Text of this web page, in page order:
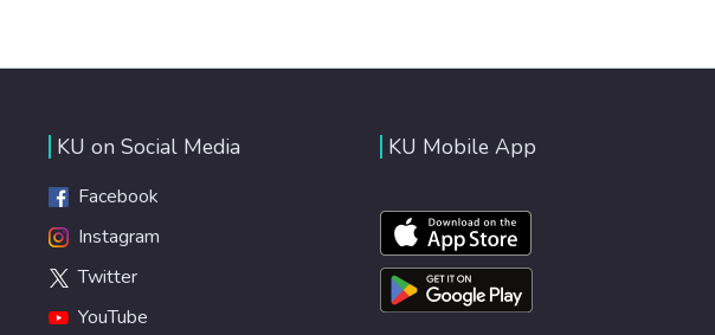
KU on Social Media
Facebook
Instagram
Twitter
YouTube
KU Mobile App